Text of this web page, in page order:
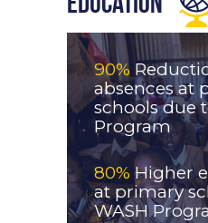
90%
absences at
schools due
Program
80% Higher
at primary
WASH